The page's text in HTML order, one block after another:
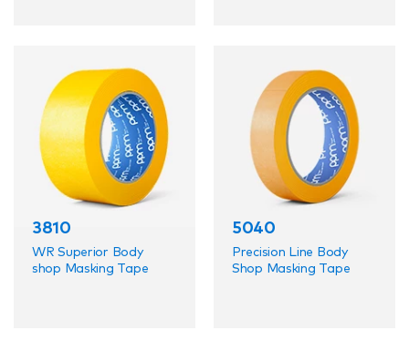
3810
WR Superior Body
shop Masking Tape
5040
Precision Line Body
Shop Masking Tape